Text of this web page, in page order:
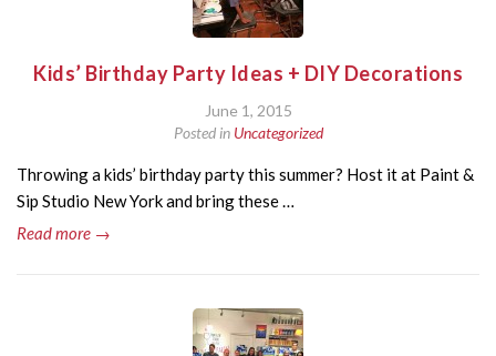
Kids’ Birthday Party Ideas + DIY Decorations
June 1, 2015
Posted in Uncategorized
Throwing a kids’ birthday party this summer? Host it at Paint &
Sip Studio New York and bring these …
Read more →